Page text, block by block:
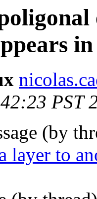
PST
(by
layer to